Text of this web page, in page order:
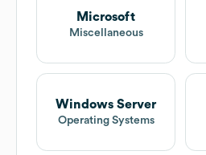
Microsoft
Miscellaneous
Windows Server
Operating Systems